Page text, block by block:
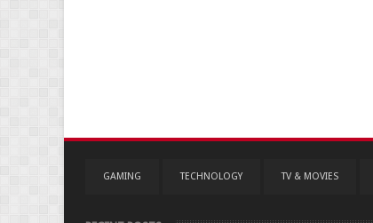
GAMING TECHNOLOGY TV & MOVIES